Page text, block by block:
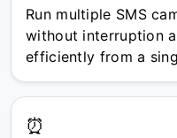
Run multiple SMS
without interruption
efficiently from a
⏰